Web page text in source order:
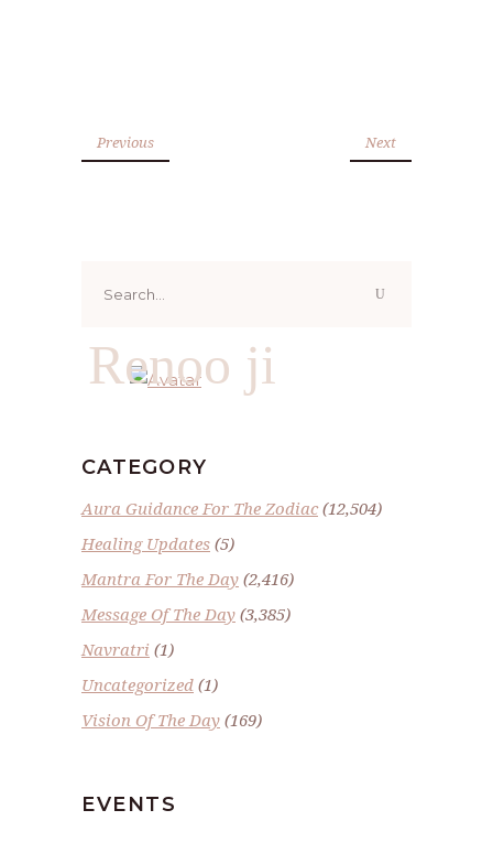
Previous Next
for:
Renoo ji
CATEGORY
Aura Guidance For The Zodiac(12,504)
Healing Updates (5)
Mantra For The Day (2,416)
Message Of The Day (3,385)
Navratri (1)
Uncategorized (1)
Vision Of The Day (169)
EVENTS